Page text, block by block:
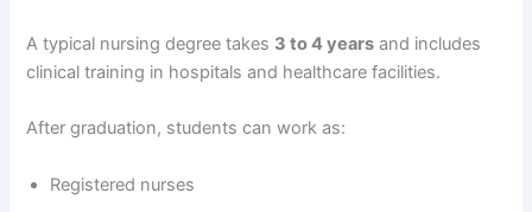
A typical nursing degree takes 3 to 4 years and includes
clinical training in hospitals and healthcare facilities.
After graduation, students can work as:
Registered nurses